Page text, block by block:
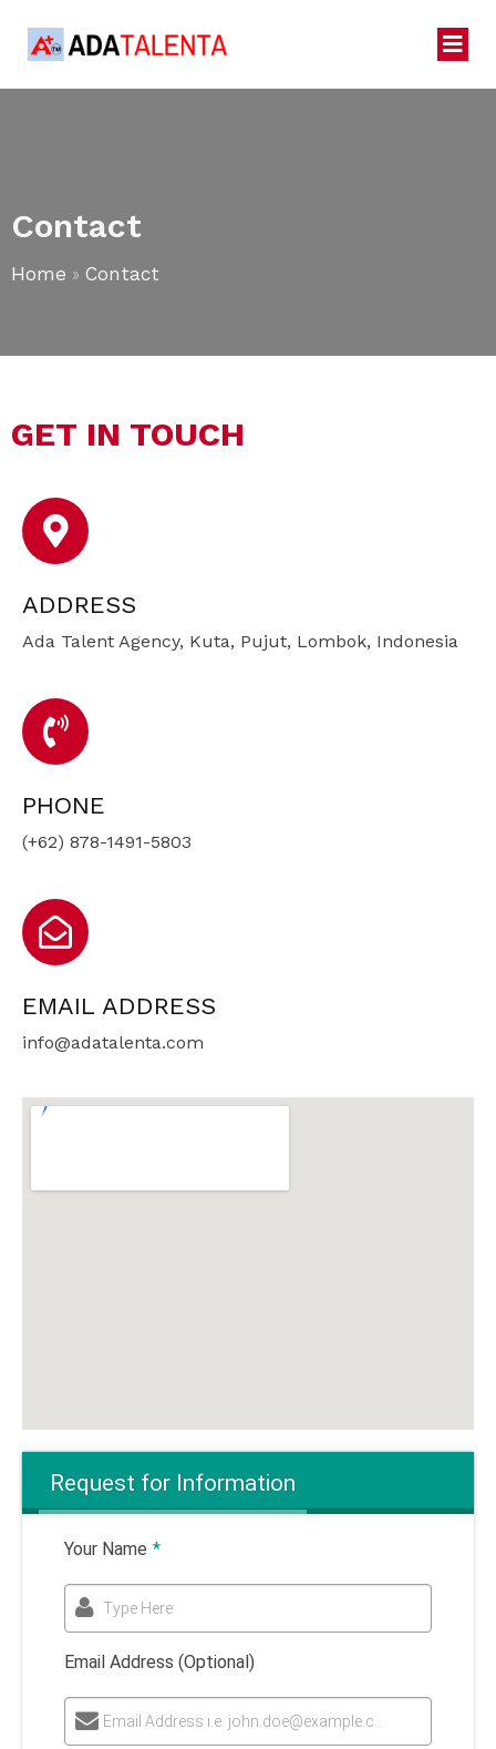
Contact
Home » Contact
GET IN TOUCH
ADDRESS
Ada Talent Agency, Kuta, Pujut, Lombok, Indonesia
PHONE
(+62) 878-1491-5803
EMAIL ADDRESS
info@adatalenta.com
Request for Information
Your Name *
Type Here
Email Address (Optional)